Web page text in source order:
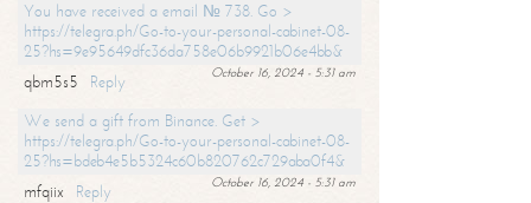
You have received a email № 738. Go >
https://telegra.ph/Go-to-your-personal-cabinet-08-
25?hs=9e95649dfc36da758e06b9921b06e4bb&
October 16, 2024 - 5:31 am
qbm5s5
Reply
We send a gift from Binance. Get >
https://telegra.ph/Go-to-your-personal-cabinet-08-
25?hs=bdeb4e5b5324c60b820762c729aba0f4&
October 16, 2024 - 5:31 am
mfqiix
Reply